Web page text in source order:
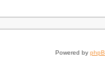
Powered by